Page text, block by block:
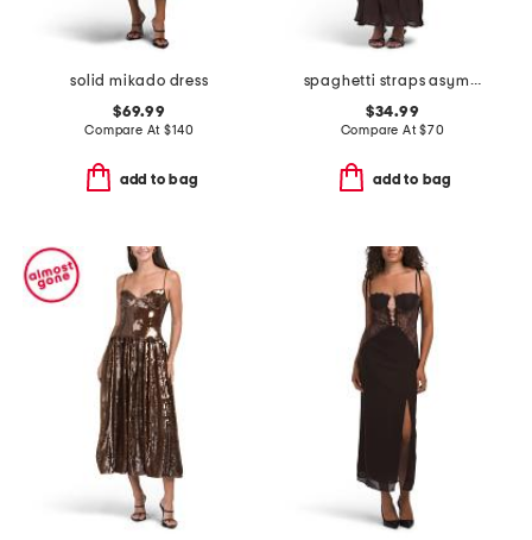
solid mikado dress
$69.99
Compare At$140
add to bag
spaghetti straps asymmetric ruffle maxi dress
$34.99
Compare At$70
add to bag